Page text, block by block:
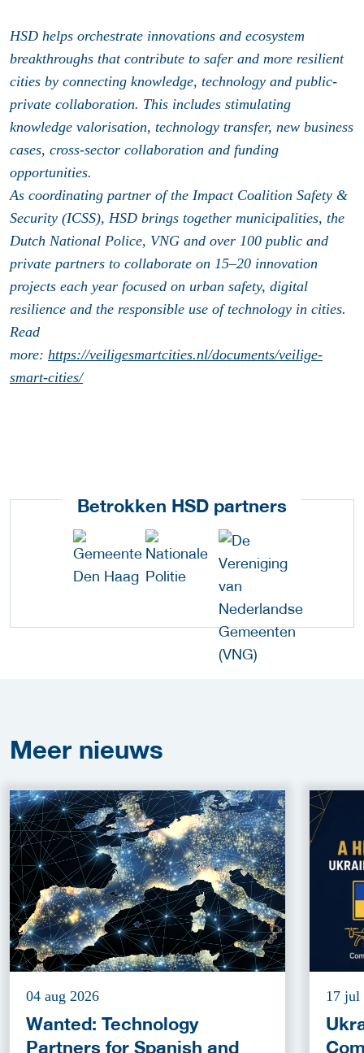
HSD helps orchestrate innovations and ecosystem
breakthroughs that contribute to safer and more resilient
cities by connecting knowledge, technology and public-
private collaboration. This includes stimulating
knowledge valorisation, technology transfer, new business
cases, cross-sector collaboration and funding
opportunities.
As coordinating partner of the Impact Coalition Safety &
Security (ICSS), HSD brings together municipalities, the
Dutch National Police, VNG and over 100 public and
private partners to collaborate on 15–20 innovation
projects each year focused on urban safety, digital
resilience and the responsible use of technology in cities.
Read
more: https://veiligesmartcities.nl/documents/veilige-
smart-cities/
Betrokken HSD partners
Meer nieuws
04 aug 2026
Wanted: Technology
Partners for Spanish and
17 jul